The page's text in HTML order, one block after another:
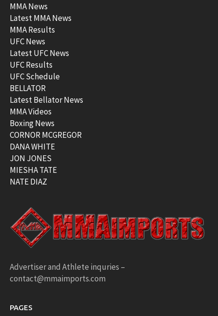
MMA News
Latest MMA News
MMA Results
UFC News
Latest UFC News
UFC Results
UFC Schedule
BELLATOR
Latest Bellator News
MMA Videos
Boxing News
CORNOR MCGREGOR
DANA WHITE
JON JONES
MIESHA TATE
NATE DIAZ
Advertiser and Athlete inquries –
contact@mmaimports.com
PAGES